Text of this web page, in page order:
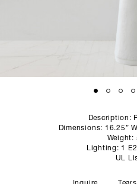
Description:
Dimensions: 16.25”
Weight:
Lighting: 1
UL